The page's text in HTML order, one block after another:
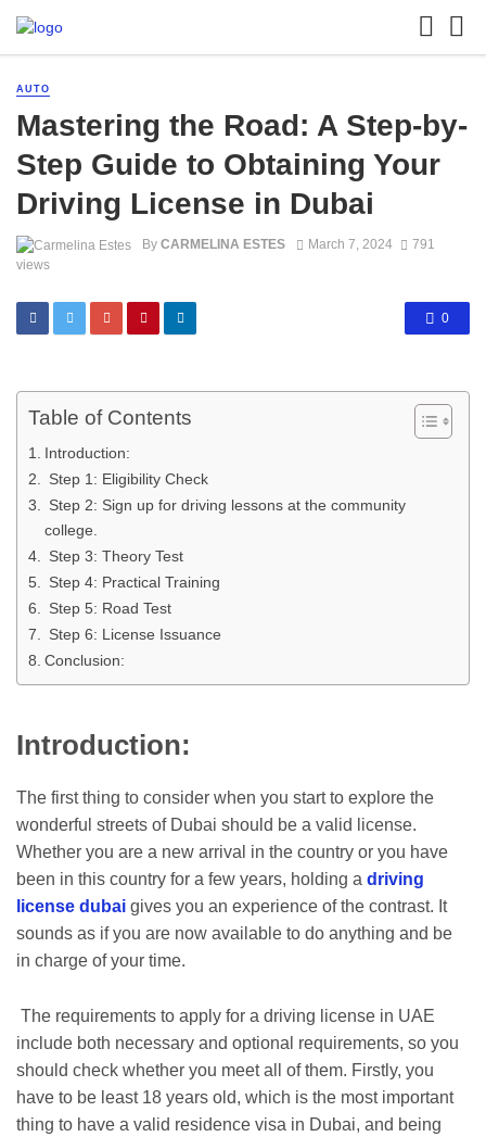
AUTO
Mastering the Road: A Step-by-
Step Guide to Obtaining Your
Driving License in Dubai
By CARMELINA ESTES March 7, 2024
791
views
0
Table of Contents
Introduction:
Step 1: Eligibility Check
Step 2: Sign up for driving lessons at the community
college.
Step 3: Theory Test
Step 4: Practical Training
Step 5: Road Test
Step 6: License Issuance
Conclusion:
Introduction:
The first thing to consider when you start to explore the
wonderful streets of Dubai should be a valid license.
Whether you are a new arrival in the country or you have
been in this country for a few years, holding a driving
license dubai gives you an experience of the contrast. It
sounds as if you are now available to do anything and be
in charge of your time.
The requirements to apply for a driving license in UAE
include both necessary and optional requirements, so you
should check whether you meet all of them. Firstly, you
have to be least 18 years old, which is the most important
thing to have a valid residence visa in Dubai, and being